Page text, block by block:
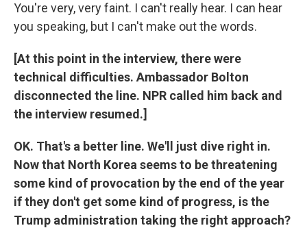
You're very, very faint. I can't really hear. I can hear
you speaking, but I can't make out the words.
[At this point in the interview, there were
technical difficulties. Ambassador Bolton
disconnected the line. NPR called him back and
the interview resumed.]
OK. That's a better line. We'll just dive right in.
Now that North Korea seems to be threatening
some kind of provocation by the end of the year
if they don't get some kind of progress, is the
Trump administration taking the right approach?